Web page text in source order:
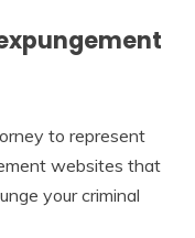
to represent
websites that
your criminal